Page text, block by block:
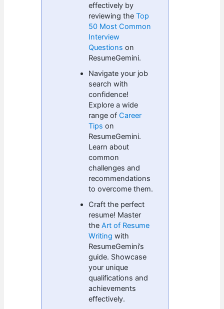
effectively by
reviewing theTop
50 Most Common
Interview
Questions on
ResumeGemini.
Navigate your job
search with
confidence!
Explore a wide
range of Career
Tips on
ResumeGemini.
Learn about
common
challenges and
recommendations
to overcome them.
Craft the perfect
resume! Master
theArt of Resume
Writing with
ResumeGemini’s
guide. Showcase
your unique
qualifications and
achievements
effectively.